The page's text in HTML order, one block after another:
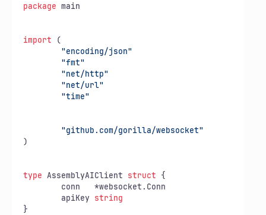
package main
import (
"encoding/json"
"fmt"
"net/http"
"net/url"
"time"
"github.com/gorilla/websocket"
)
type AssemblyAIClient struct {
	apiKey
string
}